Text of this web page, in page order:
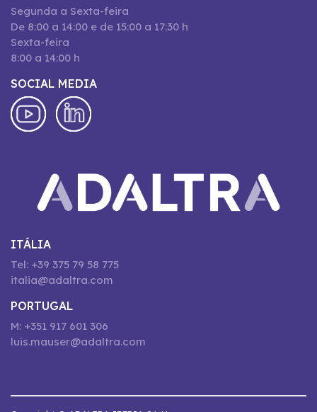
Segunda a Sexta-feira
De 8:00 a 14:00 e de 15:00 a 17:30 h
Sexta-feira
8:00 a 14:00 h
SOCIAL MEDIA
ITÁLIA
Tel: +39 375 79 58 775
italia@adaltra.com
PORTUGAL
M: +351 917 601 306
luis.mauser@adaltra.com